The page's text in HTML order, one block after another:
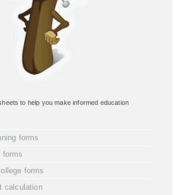
to help you make informed education
forms
forms
forms
calculation